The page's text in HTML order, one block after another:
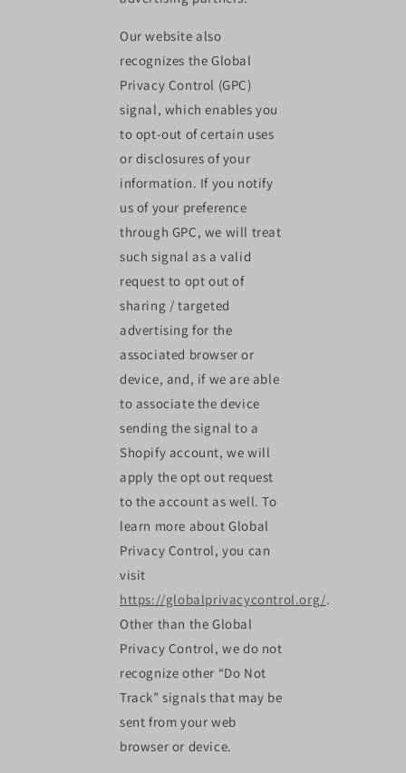
Our website also
recognizes the Global
Privacy Control (GPC)
signal, which enables you
to opt-out of certain uses
or disclosures of your
information. If you notify
us of your preference
through GPC, we will treat
such signal as a valid
request to opt out of
sharing / targeted
advertising for the
associated browser or
device, and, if we are able
to associate the device
sending the signal to a
Shopify account, we will
apply the opt out request
to the account as well. To
learn more about Global
Privacy Control, you can
visit
https://globalprivacycontrol.org/.
Other than the Global
Privacy Control, we do not
recognize other “Do Not
Track” signals that may be
sent from your web
browser or device.